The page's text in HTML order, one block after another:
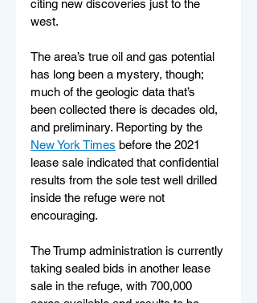
citing new discoveries just to the
west.
The area’s true oil and gas potential
has long been a mystery, though;
much of the geologic data that’s
been collected there is decades old,
and preliminary. Reporting by the
New York Times before the 2021
lease sale indicated that confidential
results from the sole test well drilled
inside the refuge were not
encouraging.
The Trump administration is currently
taking sealed bids in another lease
sale in the refuge, with 700,000